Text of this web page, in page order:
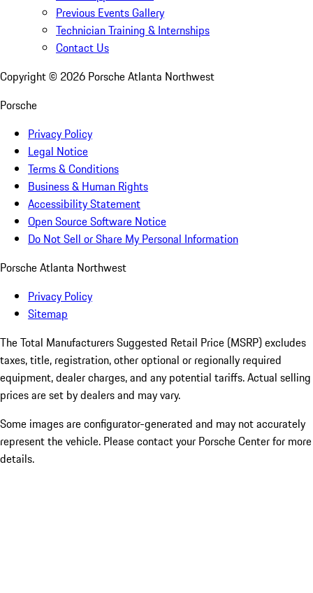
Previous Events Gallery
Technician Training & Internships
Contact Us
Copyright © 2026 Porsche Atlanta Northwest
Porsche
Privacy Policy
Legal Notice
Terms & Conditions
Business & Human Rights
Accessibility Statement
Open Source Software Notice
Do Not Sell or Share My Personal Information
Porsche Atlanta Northwest
Privacy Policy
Sitemap
The Total Manufacturers Suggested Retail Price (MSRP) excludes
taxes, title, registration, other optional or regionally required
equipment, dealer charges, and any potential tariffs. Actual selling
prices are set by dealers and may vary.
Some images are configurator-generated and may not accurately
represent the vehicle. Please contact your Porsche Center for more
details.